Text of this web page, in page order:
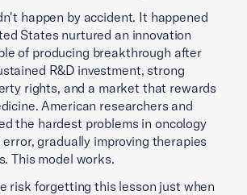
happen by accident. It happened
States nurtured an innovation
of producing breakthrough after
R&D investment, strong
rights, and a market that rewards
American researchers and
the hardest problems in oncology
gradually improving therapies
This model works.
risk forgetting this lesson just when